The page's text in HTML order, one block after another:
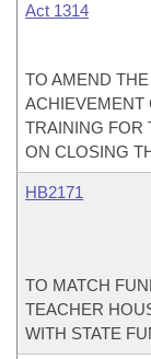
Act 1314
TO AMEND
ACHIEVEMENT
TRAINING FOR
ON CLOSING
HB2171
TO MATCH
TEACHER
WITH STATE